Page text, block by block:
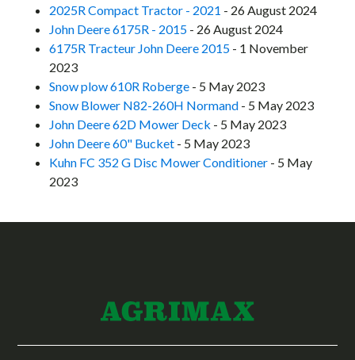
2025R Compact Tractor - 2021 - 26 August 2024
John Deere 6175R - 2015 - 26 August 2024
6175R Tracteur John Deere 2015 - 1 November
2023
Snow plow 610R Roberge - 5 May 2023
Snow Blower N82-260H Normand - 5 May 2023
John Deere 62D Mower Deck - 5 May 2023
John Deere 60" Bucket - 5 May 2023
Kuhn FC 352 G Disc Mower Conditioner - 5 May
2023